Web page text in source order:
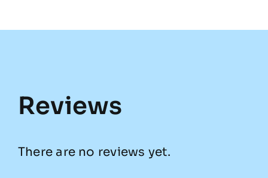
Reviews
There are no reviews yet.